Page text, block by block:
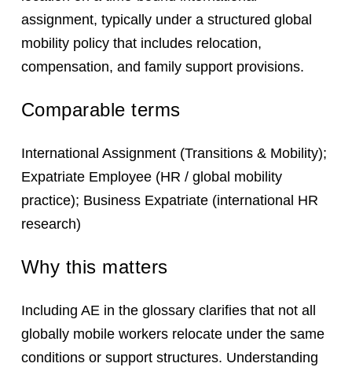
assignment, typically under a structured global
mobility policy that includes relocation,
compensation, and family support provisions.
Comparable terms
International Assignment (Transitions & Mobility);
Expatriate Employee (HR / global mobility
practice); Business Expatriate (international HR
research)
Why this matters
Including AE in the glossary clarifies that not all
globally mobile workers relocate under the same
conditions or support structures. Understanding